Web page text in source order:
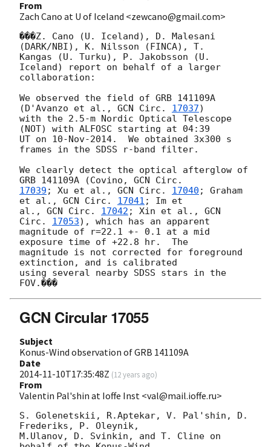
From
Zach Cano at U of Iceland <zewcano@gmail.com>
���Z. Cano (U. Iceland), D. Malesani
(DARK/NBI), K. Nilsson (FINCA), T.
Kangas (U. Turku), P. Jakobsson (U.
Iceland) report on behalf of a larger
collaboration:
We observed the field of GRB 141109A
(D'Avanzo et al., GCN Circ. 17037)
with the 2.5-m Nordic Optical Telescope
(NOT) with ALFOSC starting at 04:39
UT on 10-Nov-2014.  We obtained 3x300 s
frames in the SDSS r-band filter.
We clearly detect the optical afterglow of
GRB 141109A (Covino,
17039 ; Xu et al., GCN Circ. 17040 ; Graham
et al., GCN Circ. 17041 ; Im et
al., GCN Circ. 17042 ; Xin et al., GCN
Circ. 17053), which has an apparent
magnitude of r=22.1 +- 0.1 at a mid
exposure time of +22.8 hr.  The
magnitude is not corrected for foreground
extinction, and is calibrated
using several nearby SDSS stars in the
GCN Circular 17055
Subject
Konus-Wind observation of GRB 141109A
Date
2014-11-10T17:35:48Z (12 years ago)
From
Valentin Pal'shin at Ioffe Inst <val@mail.ioffe.ru>
S. Golenetskii, R.Aptekar, V. Pal'shin, D.
Frederiks, P. Oleynik,
M.Ulanov, D. Svinkin, and T. Cline on